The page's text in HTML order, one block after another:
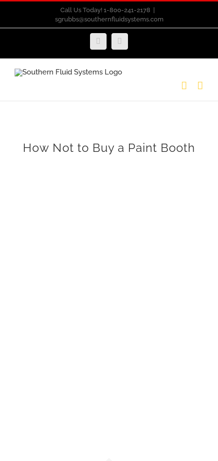
Call Us Today! 1-800-241-2178
sgrubbs@southernfluidsystems.com
FacebookEmail
How Not to Buy a Paint Booth